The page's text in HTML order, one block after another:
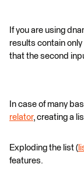
If you are using
results contain
that the second
In case of many
relator, creating a
Exploding the list (
features.